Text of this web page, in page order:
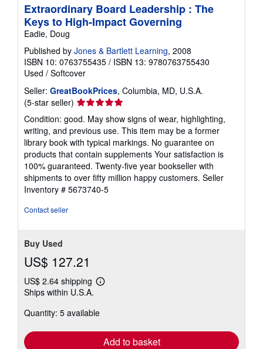
Extraordinary Board Leadership : The
Keys to High-Impact Governing
Eadie, Doug
Published by Jones & Bartlett Learning, 2008
ISBN 10: 0763755435 / ISBN 13: 9780763755430
Used / Softcover
Seller: GreatBookPrices, Columbia, MD, U.S.A.
(5-star seller) Seller
rating
5
out
of
5
stars
Condition: good. May show signs of wear, highlighting,
writing, and previous use. This item may be a former
library book with typical markings. No guarantee on
products that contain supplements Your satisfaction is
100% guaranteed. Twenty-five year bookseller with
shipments to over fifty million happy customers. Seller
Inventory # 5673740-5
Contact seller
Buy Used
US$ 127.21
US$ 2.64 shipping
Learn
shipping
Ships within U.S.A.
Quantity: 5 available
Add to basket